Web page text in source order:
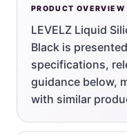
PRODUCT OVERVIEW
LEVELZ Liquid
Black is
specifications,
guidance below,
with similar